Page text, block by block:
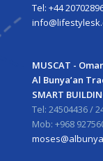
Tel: +44
MUSCAT -
Al Bunya’an
SMART
Tel: 24504436 /
Mob: +968